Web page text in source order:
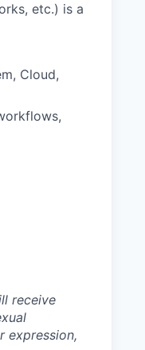
etc.) is a
Cloud,
receive
expression,